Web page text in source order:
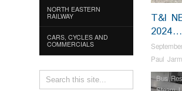
NORTH EASTERN
RAILWAY
CARS, CYCLES AND
COMMERCIALS
T&I
2024…
Paul
Bus